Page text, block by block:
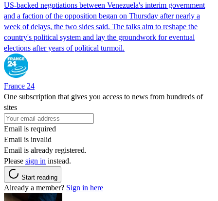
US-backed negotiations between Venezuela's interim government
and a faction of the opposition began on Thursday after nearly a
week of delays, the two sides said. The talks aim to reshape the
country's political system and lay the groundwork for eventual
elections after years of political turmoil.
France 24
One subscription that gives you access to news from hundreds of
sites
Email is required
Email is invalid
Email is already registered.
Please sign in instead.
Start reading
Already a member? Sign in here